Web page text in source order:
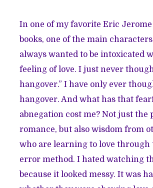
In one of my favorite Eric
books, one of the main characters
always wanted to be intoxicated
feeling of love. I just never
hangover.” I have only ever
hangover. And what has that
abnegation cost me? Not just the
romance, but also wisdom from
who are learning to love through
error method. I hated watching
because it looked messy. It was